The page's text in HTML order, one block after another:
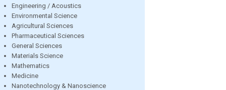
Engineering / Acoustics
Environmental Science
Agricultural Sciences
Pharmaceutical Sciences
General Sciences
Materials Science
Mathematics
Medicine
Nanotechnology & Nanoscience